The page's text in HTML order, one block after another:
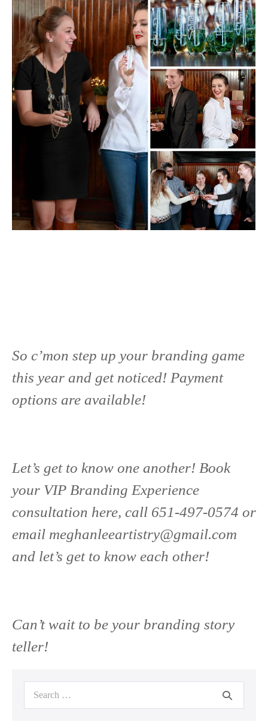
So c’mon step up your branding game
this year and get noticed! Payment
options are available!
Let’s get to know one another! Book
your VIP Branding Experience
consultation here, call 651-497-0574 or
email meghanleeartistry@gmail.com
and let’s get to know each other!
Can’t wait to be your branding story
teller!
Search